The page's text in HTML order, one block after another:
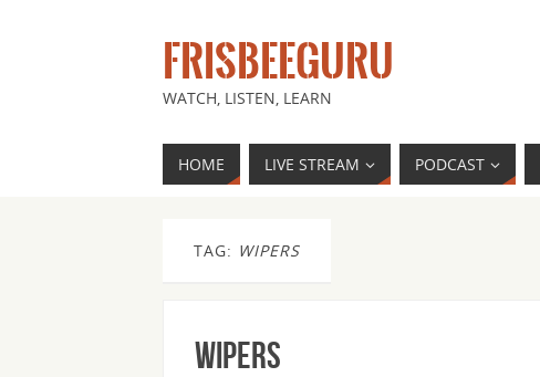
FRISBEEGURU
WATCH, LISTEN, LEARN
HOME LIVE STREAM PODCAST
TAG: WIPERS
Wipers